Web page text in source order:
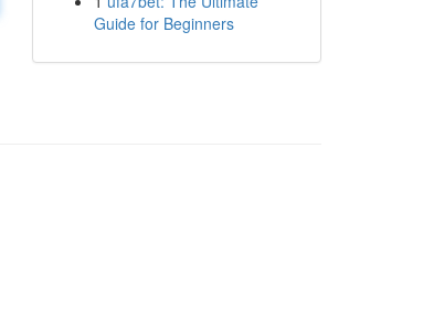
Guide for Beginners